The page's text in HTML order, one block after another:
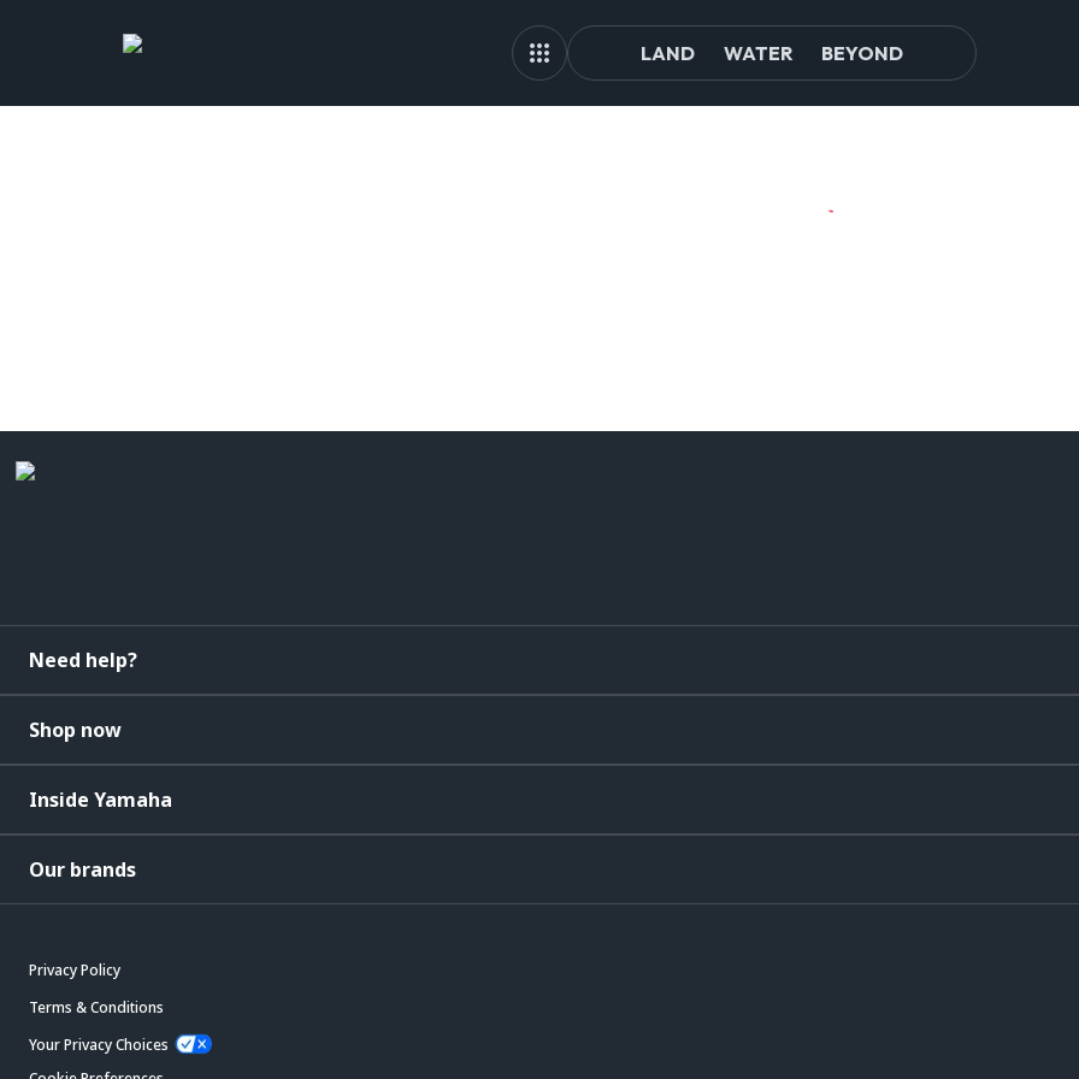
LAND WATER BEYOND
Need help?
Shop now
Inside Yamaha
Our brands
Privacy Policy
Terms & Conditions
Your Privacy Choices